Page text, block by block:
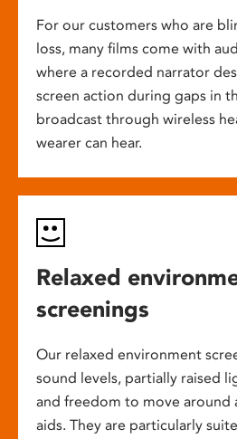
For our customers who are
loss, many films come with
where a recorded narrator
screen action during gaps in
broadcast through wireless
wearer can hear.
Relaxed
screenings
Our relaxed environment
sound levels, partially raised
and freedom to move around
aids. They are particularly